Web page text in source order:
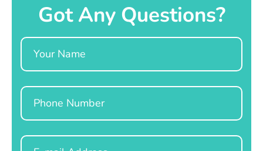
Got Any Questions?
Name
Phone
Email